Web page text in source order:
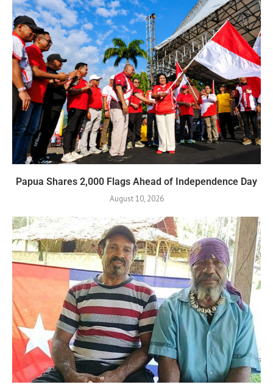
Papua Shares 2,000 Flags Ahead of Independence Day
August 10, 2026